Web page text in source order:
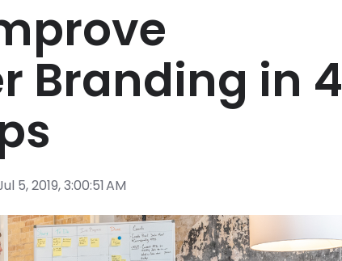
Branding in 4
5, 2019, 3:00:51 AM